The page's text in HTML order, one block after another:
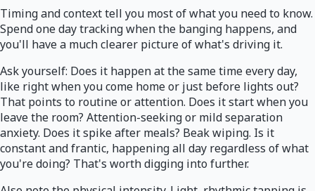
Timing and context tell you most of what you need to know.
Spend one day tracking when the banging happens, and
you'll have a much clearer picture of what's driving it.
Ask yourself: Does it happen at the same time every day,
like right when you come home or just before lights out?
That points to routine or attention. Does it start when you
leave the room? Attention-seeking or mild separation
anxiety. Does it spike after meals? Beak wiping. Is it
constant and frantic, happening all day regardless of what
you're doing? That's worth digging into further.